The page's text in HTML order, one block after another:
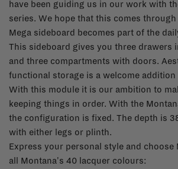
have been guiding us in our work with
series. We hope that this comes
Mega sideboard becomes part of the
This sideboard gives you three drawers
and three compartments with doors.
functional storage is a welcome addition
With this module it is our ambition to
keeping things in order. With the
the configuration is fixed. The depth is
with either legs or plinth.
Express your personal style and c hoose
all Montana's 40 lacquer colours: